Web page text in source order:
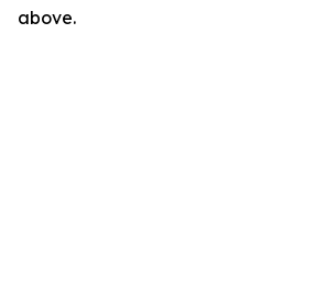
above.